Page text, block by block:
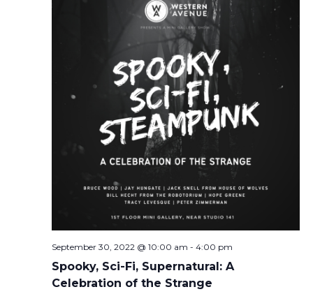
September 30, 2022 @ 10:00 am - 4:00 pm
Spooky, Sci-Fi, Supernatural: A
Celebration of the Strange